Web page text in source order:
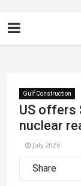
Gulf Construction
US offers
nuclear
July 2026
Share